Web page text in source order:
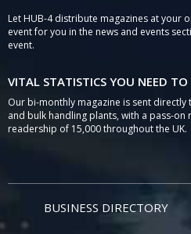
Let HUB-4 distribute magazines at your
event for you in the news and events
event.
VITAL STATISTICS YOU NEED
Our bi-monthly magazine is sent
and bulk handling plants, with a pass-on
readership of 15,000 throughout the UK.
BUSINESS DIRECTORY